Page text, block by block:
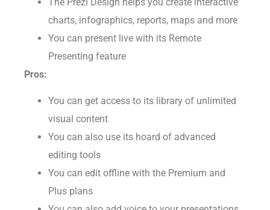
The Prezi Design helps you create interactive
charts, infographics, reports, maps and more
You can present live with its Remote
Presenting feature
Pros:
You can get access to its library of unlimited
visual content
You can also use its hoard of advanced
editing tools
You can edit offline with the Premium and
Plus plans